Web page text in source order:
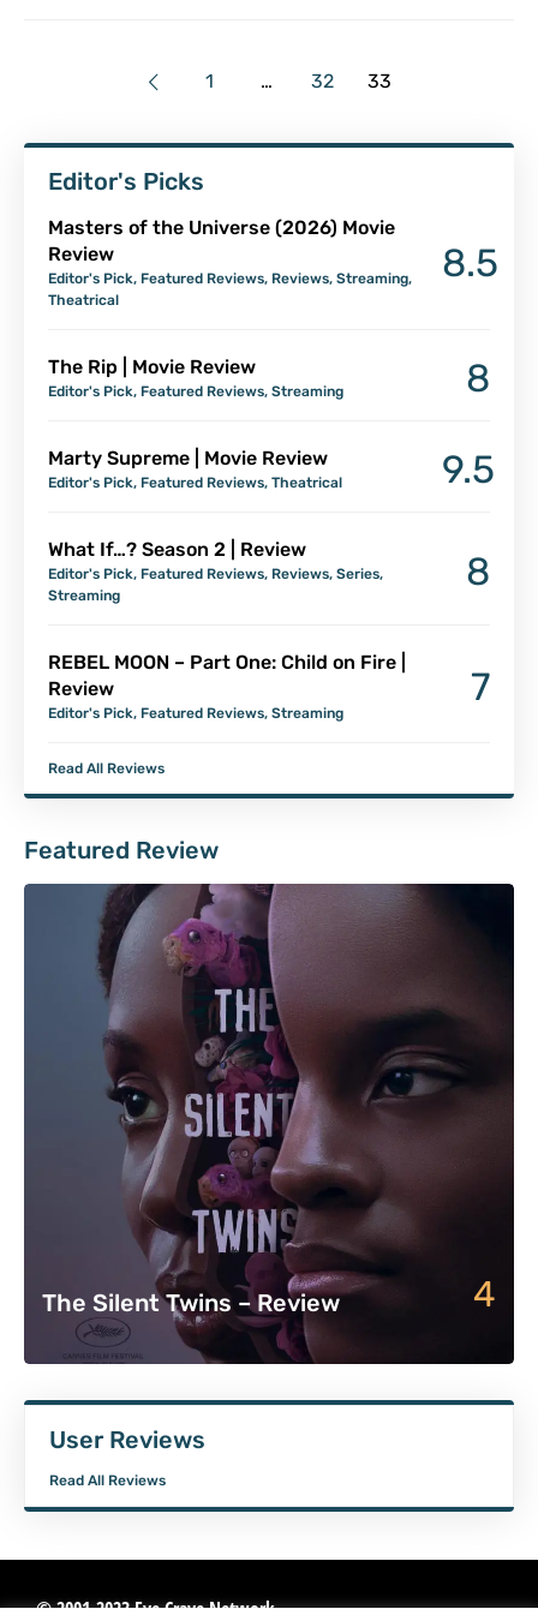
1 … 32 33
Editor's Picks
Masters of the Universe (2026) Movie
Review
Editor's Pick, Featured Reviews, Reviews, Streaming,
Theatrical
8.5
The Rip | Movie Review
Editor's Pick, Featured Reviews, Streaming 8
Marty Supreme | Movie Review
Editor's Pick, Featured Reviews, Theatrical 9.5
What If…? Season 2 | Review
Editor's Pick, Featured Reviews, Reviews, Series,
Streaming
8
REBEL MOON – Part One: Child on Fire |
Review
Editor's Pick, Featured Reviews, Streaming
7
Read All Reviews
Featured Review
The Silent Twins – Review 4
User Reviews
Read All Reviews
© 2001-2023 Eye Crave Network